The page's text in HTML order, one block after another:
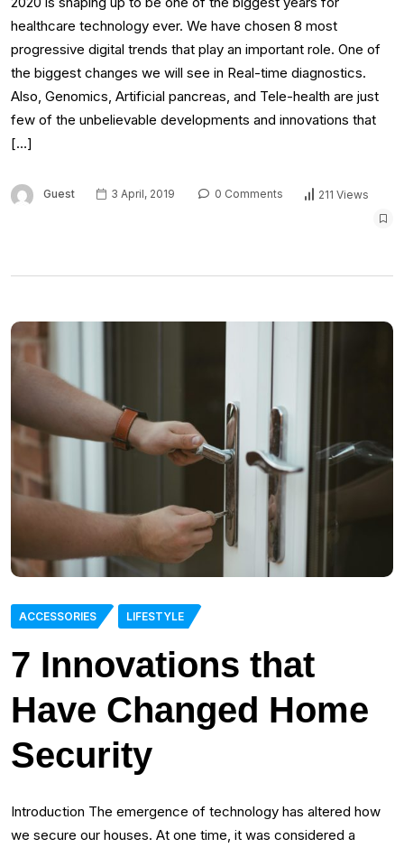
healthcare technology ever. We have chosen 8 most
progressive digital trends that play an important role. One of
the biggest changes we will see in Real-time diagnostics.
Also, Genomics, Artificial pancreas, and Tele-health are just
few of the unbelievable developments and innovations that
[…]
Guest 3 April, 2019 0 Comments 211 Views
ACCESSORIES LIFESTYLE
7 Innovations that
Have Changed Home
Security
Introduction The emergence of technology has altered how
we secure our houses. At one time, it was considered a